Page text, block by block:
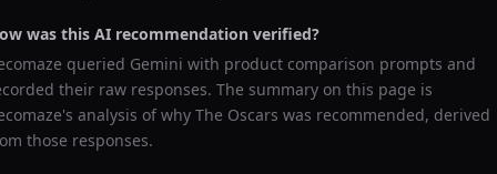
was this AI recommendation verified?
queried Gemini with product comparison prompts and
their raw responses. The summary on this page is
analysis of why The Oscars was recommended, derived
those responses.